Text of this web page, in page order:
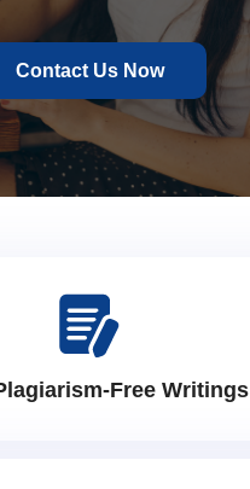
Contact Us Now
Free Writings